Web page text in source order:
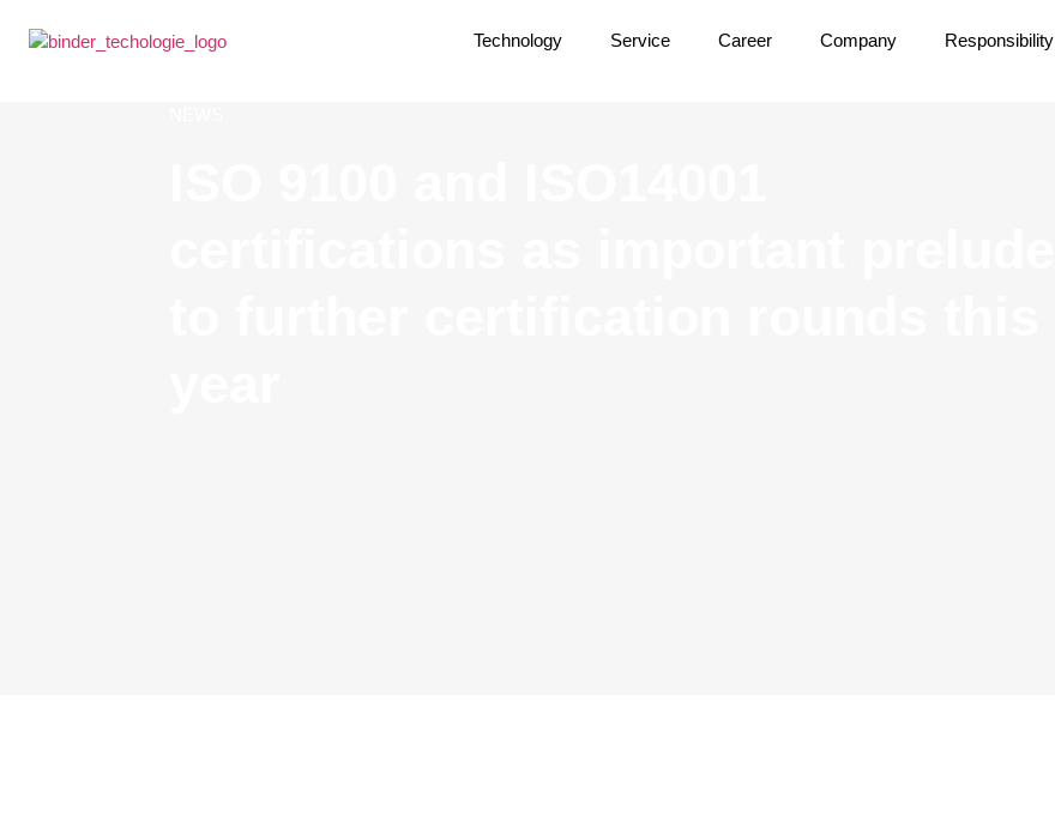
Technology Service Career Company Responsibility